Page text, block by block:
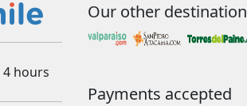
4 hours
Our other
Payments accepted